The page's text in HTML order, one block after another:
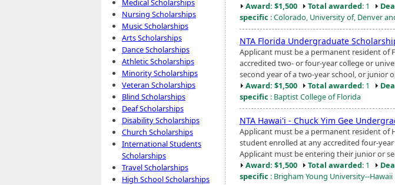
Medical Scholarships
Nursing Scholarships
Music Scholarships
Arts Scholarships
Dance Scholarships
Athletic Scholarships
Minority Scholarships
Veteran Scholarships
Blind Scholarships
Deaf Scholarships
Disability Scholarships
Church Scholarships
International Students
Scholarships
Travel Scholarships
High School Scholarships
Award: $1,500
Total awarded: 1
specific : Colorado, University of, Denver
NTA Florida Undergraduate
Applicant must be a permanent resident of
accredited two- or four-year college or
second year of a two-year school, or junior
Award: $1,500
Total awarded: 1
specific : Baptist College of Florida
NTA Hawai'i - Chuck Yim Gee
Applicant must be a permanent resident of
student enrolled at any accredited four-
Applicant must be entering their junior or
Award: $1,500
Total awarded: 1
specific : Brigham Young University--Hawaii